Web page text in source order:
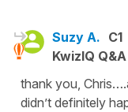
Suzy A. C1
KwizIQ
thank you,
didn’t definitely